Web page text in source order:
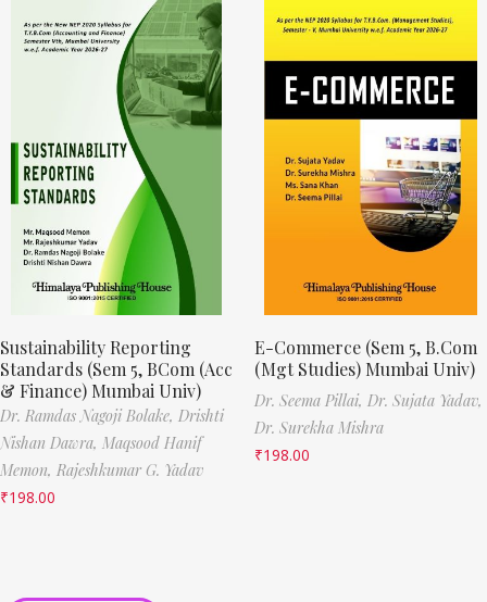
Sustainability Reporting
Standards (Sem 5, BCom (Acc
& Finance) Mumbai Univ)
Dr. Ramdas Nagoji Bolake, Drishti
Nishan Dawra, Maqsood Hanif
Memon, Rajeshkumar G. Yadav
₹198.00
E-Commerce (Sem 5, B.Com
(Mgt Studies) Mumbai Univ)
Dr. Seema Pillai, Dr. Sujata Yadav,
Dr. Surekha Mishra
₹198.00